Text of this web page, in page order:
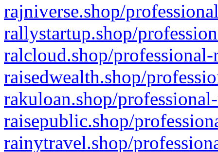
rajniverse.shop/
rallystartup.shop/
ralcloud.shop/
raisedwealth.shop/
rakuloan.shop/
raisepublic.shop/
rainytravel.shop/